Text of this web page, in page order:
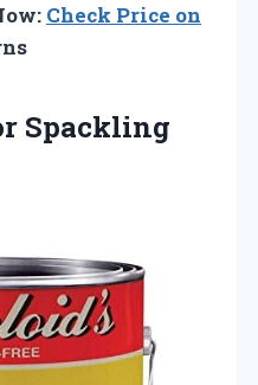
Check Price on
Spackling